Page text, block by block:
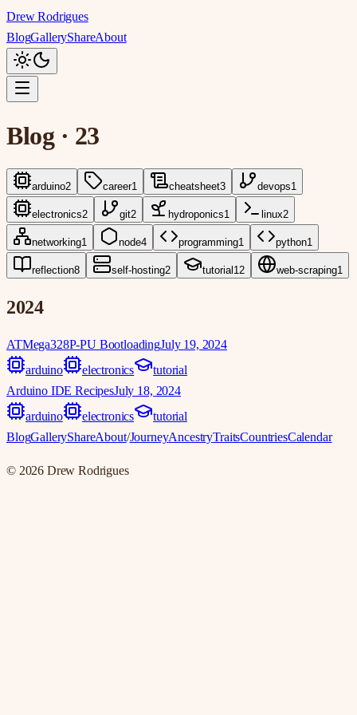
Drew Rodrigues
BlogGalleryShareAbout
Blog · 23
arduino2 career1 cheatsheet3 devops1
electronics2 git2 hydroponics1 linux2
networking1 node4 programming1 python1
reflection8 self-hosting2 tutorial 12 web-scraping1
2024
ATMega328P-PU BootloadingJuly 19, 2024
arduino
electronics
tutorial
Arduino IDE RecipesJuly 18, 2024
arduino
electronics
tutorial
BlogGalleryShareAbout/JourneyAncestryTraitsCountriesCalendar
© 2026 Drew Rodrigues